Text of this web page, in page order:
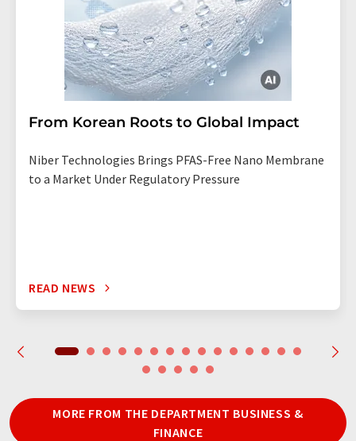
From Korean Roots to Global Impact
Niber Technologies Brings PFAS-Free Nano Membrane
to a Market Under Regulatory Pressure
READ NEWS
MORE FROM THE DEPARTMENT BUSINESS &
FINANCE